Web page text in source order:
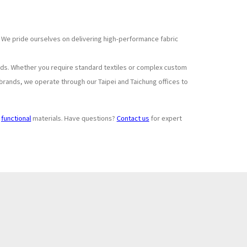
pride ourselves on delivering high-performance fabric
Whether you require standard textiles or complex custom
we operate through our Taipei and Taichung offices to
functionalmaterials. Have questions? Contact us for expert